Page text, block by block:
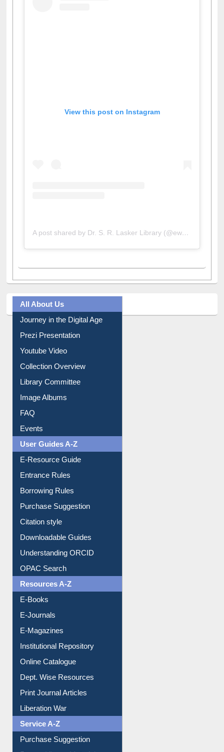
View this post on Instagram
A post shared by Dr. S. R. Lasker Library (@ewulibrarybd)
All About Us
Journey in the Digital Age
Prezi Presentation
Youtube Video
Collection Overview
Library Committee
Image Albums
FAQ
Events
User Guides A-Z
E-Resource Guide
Entrance Rules
Borrowing Rules
Purchase Suggestion
Citation style
Downloadable Guides
Understanding ORCID
OPAC Search
Resources A-Z
E-Books
E-Journals
E-Magazines
Institutional Repository
Online Catalogue
Dept. Wise Resources
Print Journal Articles
Liberation War
Service A-Z
Purchase Suggestion